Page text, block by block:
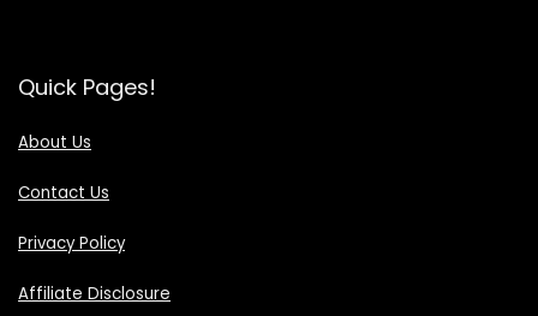
Quick Pages!
About Us
Contact Us
Privacy Policy
Affiliate Disclosure